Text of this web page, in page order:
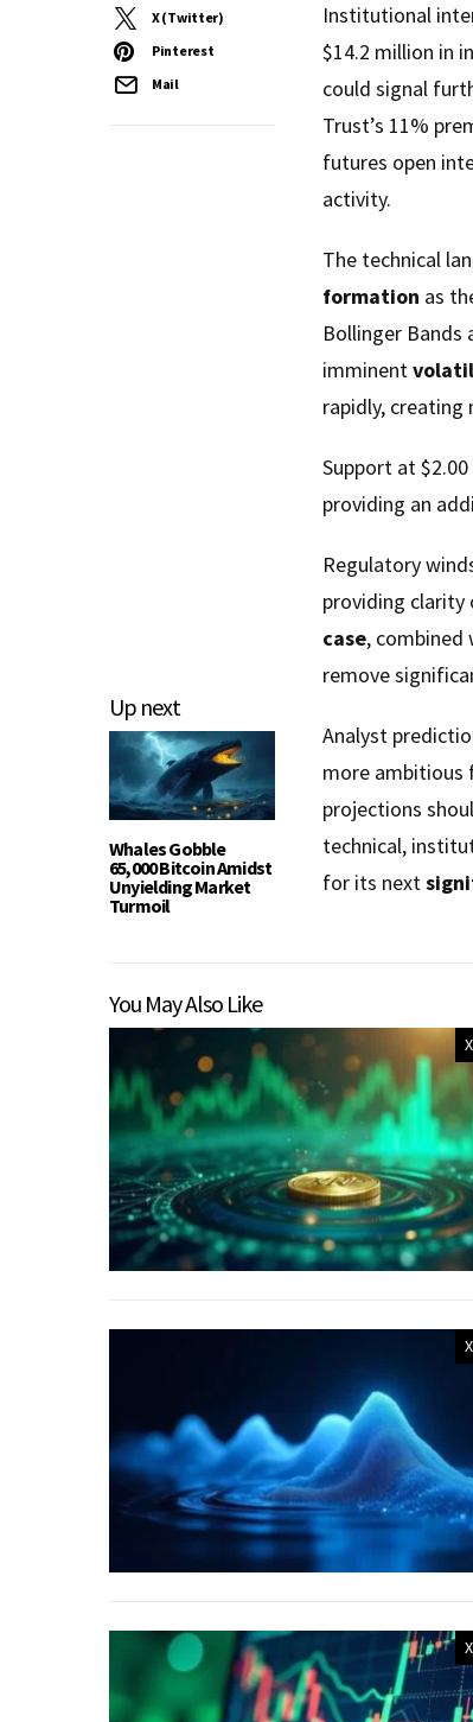
Up next
Whales Gobble
65,000 Bitcoin Amidst
Unyielding Market
Turmoil
X (Twitter)
Pinterest
Mail
Institutional
$14.2 million in
could signal
Trust’s 11%
futures open
activity.
The technical
formation as
Bollinger Bands
imminent
rapidly,
Support at
providing an
Regulatory
providing clarity
case, combined
remove
Analyst
more ambitious
projections
technical,
for its next
You May Also Like